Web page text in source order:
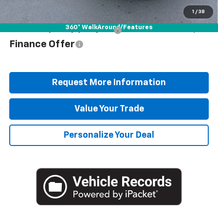
1 / 38
360° WalkAround/Features
Blaise Price
$58,278
Add. Offers you may Qualify For:
Finance Offer
Request More Information
Value Your Trade
Personalize Your Deal